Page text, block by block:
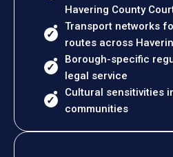
Havering County
Transport networks
routes across
Borough-specific
legal service
Cultural sensitivities
communities